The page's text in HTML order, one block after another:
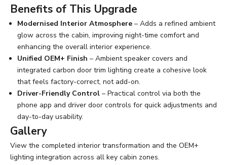
Benefits of This Upgrade
Modernised Interior Atmosphere – Adds a refined ambient
glow across the cabin, improving night-time comfort and
enhancing the overall interior experience.
Unified OEM+ Finish – Ambient speaker covers and
integrated carbon door trim lighting create a cohesive look
that feels factory-correct, not add-on.
Driver-Friendly Control – Practical control via both the
phone app and driver door controls for quick adjustments and
day-to-day usability.
Gallery
View the completed interior transformation and the OEM+
lighting integration across all key cabin zones.